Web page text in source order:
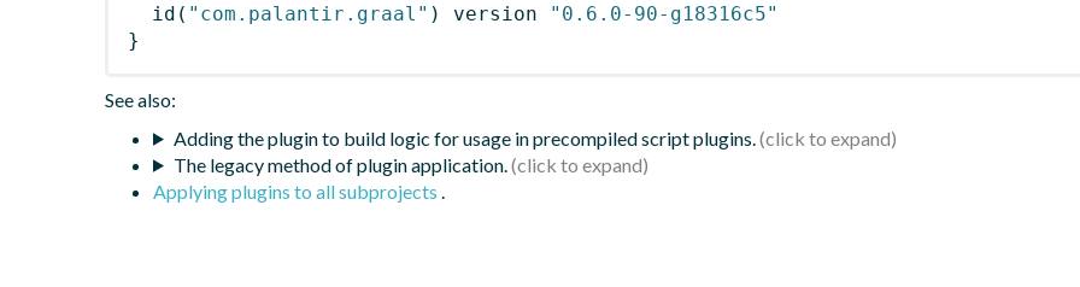
id ( "com.palantir.graal" ) version
"0.6.0-90-g18316c5"
}
See also:
Adding the plugin to build logic for usage in precompiled script plugins.
The legacy method of plugin application.
Applying plugins to all subprojects .